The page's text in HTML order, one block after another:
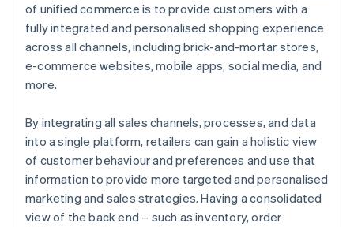
of unified commerce is to provide customers with a
fully integrated and personalised shopping experience
across all channels, including brick-and-mortar stores,
e-commerce websites, mobile apps, social media, and
more.
By integrating all sales channels, processes, and data
into a single platform, retailers can gain a holistic view
of customer behaviour and preferences and use that
information to provide more targeted and personalised
marketing and sales strategies. Having a consolidated
view of the back end – such as inventory, order